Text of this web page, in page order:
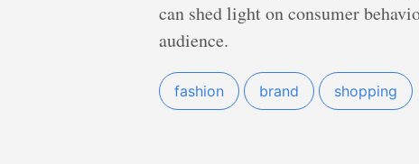
can shed light on consumer
audience.
fashion brand shopping